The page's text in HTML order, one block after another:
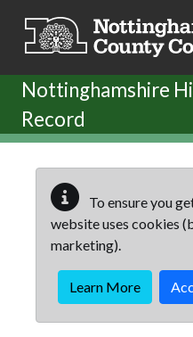
Nottinghamshire
Record
To ensure you
website uses cookies
marketing).
Learn More